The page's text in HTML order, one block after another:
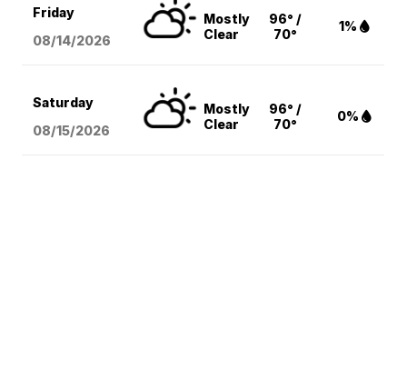
Friday
08/14/2026
Mostly
Clear
96° /
70°
1%
Saturday
08/15/2026
Mostly
Clear
96° /
70°
0%